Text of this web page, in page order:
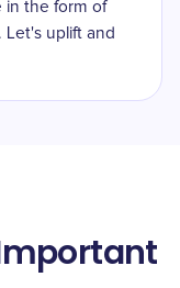
in the form of
Let's uplift and